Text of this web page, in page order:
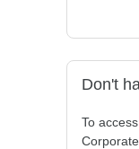
Don't
To